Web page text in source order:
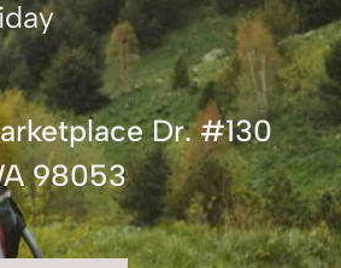
Dr. #130
98053